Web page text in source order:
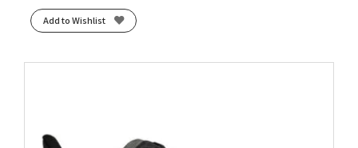
Add to Wishlist